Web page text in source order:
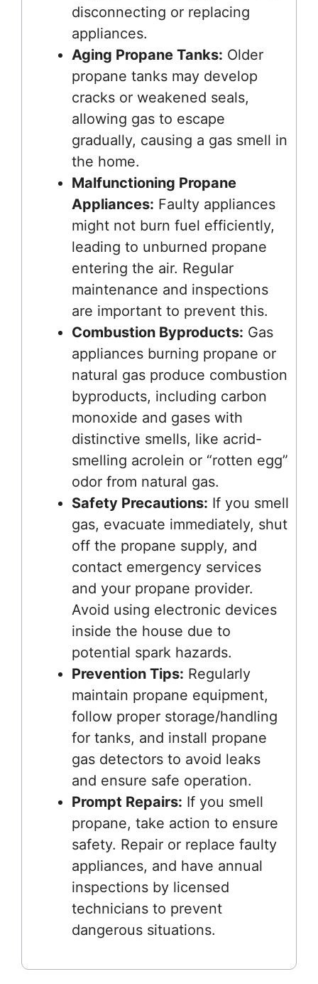
disconnecting or replacing
appliances.
Aging Propane Tanks: Older
propane tanks may develop
cracks or weakened seals,
allowing gas to escape
gradually, causing a gas smell in
the home.
Malfunctioning Propane
Appliances: Faulty appliances
might not burn fuel efficiently,
leading to unburned propane
entering the air. Regular
maintenance and inspections
are important to prevent this.
Combustion Byproducts: Gas
appliances burning propane or
natural gas produce combustion
byproducts, including carbon
monoxide and gases with
distinctive smells, like acrid-
smelling acrolein or “rotten egg”
odor from natural gas.
Safety Precautions: If you smell
gas, evacuate immediately, shut
off the propane supply, and
contact emergency services
and your propane provider.
Avoid using electronic devices
inside the house due to
potential spark hazards.
Prevention Tips: Regularly
maintain propane equipment,
follow proper storage/handling
for tanks, and install propane
gas detectors to avoid leaks
and ensure safe operation.
Prompt Repairs: If you smell
propane, take action to ensure
safety. Repair or replace faulty
appliances, and have annual
inspections by licensed
technicians to prevent
dangerous situations.